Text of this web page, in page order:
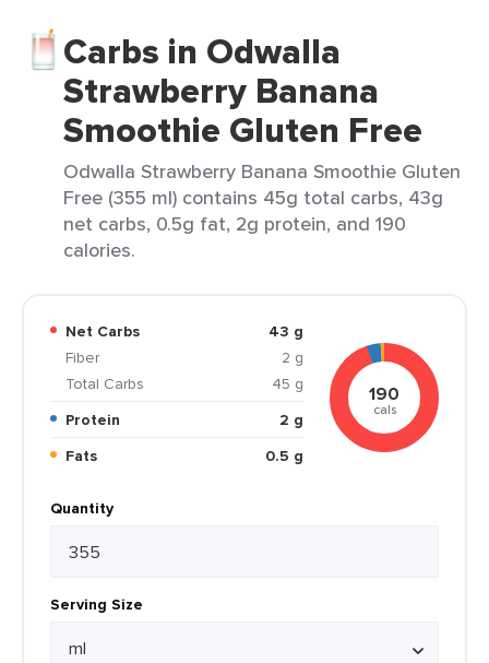
Carbs in Odwalla
Strawberry Banana
Smoothie Gluten Free
Odwalla Strawberry Banana Smoothie Gluten
Free (355 ml) contains 45g total carbs, 43g
net carbs, 0.5g fat, 2g protein, and 190
calories.
Net Carbs
43 g
Fiber
2 g
Total Carbs
45 g
Protein
2 g
Fats
0.5 g
190
cals
Quantity
Serving Size